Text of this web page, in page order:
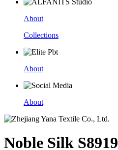
About
Collections
About
About
Noble Silk S8919